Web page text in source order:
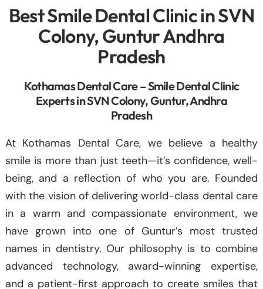
Best Smile Dental Clinic in SVN
Colony, Guntur Andhra
Pradesh
Kothamas Dental Care – Smile Dental Clinic
Experts in SVN Colony, Guntur, Andhra
Pradesh
At Kothamas Dental Care, we believe a healthy
smile is more than just teeth—it’s confidence, well-
being, and a reflection of who you are. Founded
with the vision of delivering world-class dental care
in a warm and compassionate environment, we
have grown into one of Guntur’s most trusted
names in dentistry. Our philosophy is to combine
advanced technology, award-winning expertise,
and a patient-first approach to create smiles that